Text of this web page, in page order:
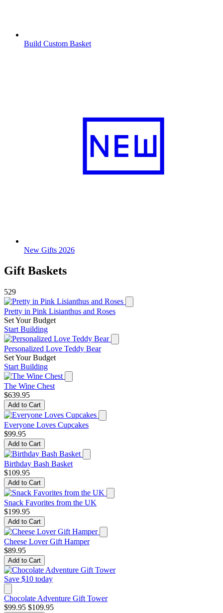
Build Custom Basket
New Gifts 2026
Gift Baskets
529
Pretty in Pink Lisianthus and Roses
Set Your Budget
Start Building
Personalized Love Teddy Bear
Set Your Budget
Start Building
The Wine Chest
$639.95
Add to Cart
Everyone Loves Cupcakes
$99.95
Add to Cart
Birthday Bash Basket
$109.95
Add to Cart
Snack Favorites from the UK
$199.95
Add to Cart
Cheese Lover Gift Hamper
$89.95
Add to Cart
Save $10 today
Chocolate Adventure Gift Tower
$99.95 $109.95